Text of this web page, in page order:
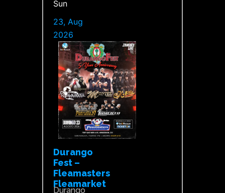
Sun
23, Aug
2026
Durango
Fest –
Fleamasters
Fleamarket
Durango